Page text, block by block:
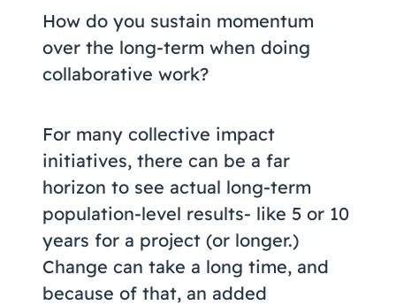
Contact Us
How do you sustain momentum
over the long-term when doing
collaborative work?
For many collective impact
initiatives, there can be a far
horizon to see actual long-term
population-level results- like 5 or 10
years for a project (or longer.)
Change can take a long time, and
because of that, an added